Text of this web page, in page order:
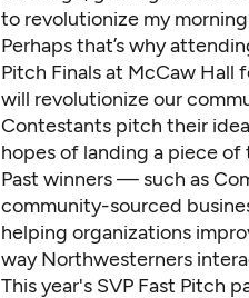
to revolutionize my
Perhaps that’s why
Pitch Finals at McCaw
will revolutionize our
Contestants pitch their
hopes of landing a piece
Past winners — such as
community-sourced
helping organizations
way Northwesterners
This year's SVP Fast Pitch